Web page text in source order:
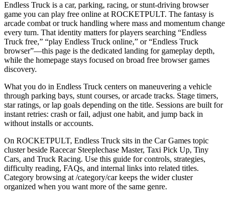
Endless Truck is a car, parking, racing, or stunt-driving browser
game you can play free online at ROCKETPULT. The fantasy is
arcade combat or truck handling where mass and momentum change
every turn. That identity matters for players searching “Endless
Truck free,” “play Endless Truck online,” or “Endless Truck
browser”—this page is the dedicated landing for gameplay depth,
while the homepage stays focused on broad free browser games
discovery.
What you do in Endless Truck centers on maneuvering a vehicle
through parking bays, stunt courses, or arcade tracks. Stage timers,
star ratings, or lap goals depending on the title. Sessions are built for
instant retries: crash or fail, adjust one habit, and jump back in
without installs or accounts.
On ROCKETPULT, Endless Truck sits in the Car Games topic
cluster beside Racecar Steeplechase Master, Taxi Pick Up, Tiny
Cars, and Truck Racing. Use this guide for controls, strategies,
difficulty reading, FAQs, and internal links into related titles.
Category browsing at /category/car keeps the wider cluster
organized when you want more of the same genre.